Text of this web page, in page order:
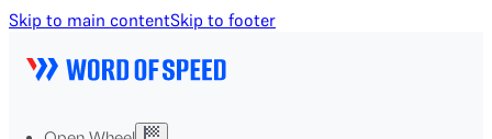
Skip to main contentSkip to footer